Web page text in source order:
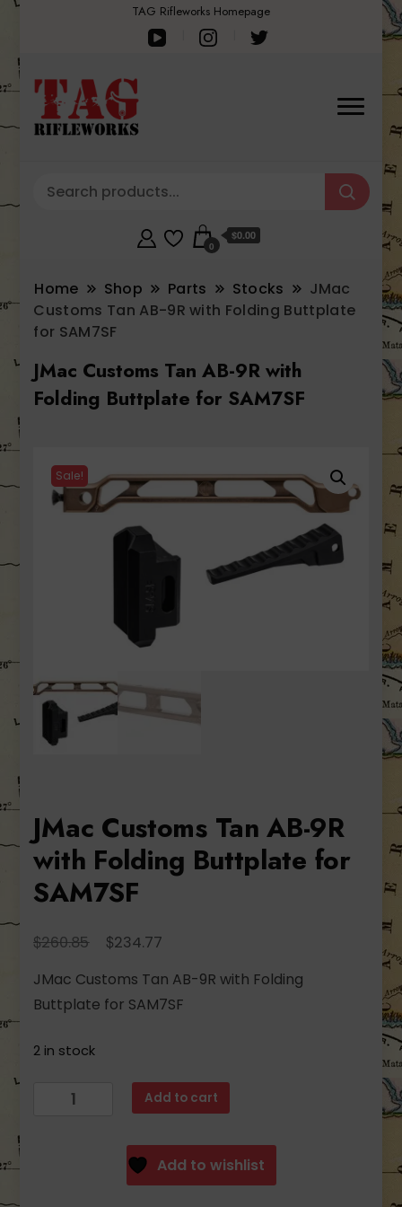
TAG Rifleworks Homepage
0
$0.00
Home Shop Parts Stocks
JMac
Customs Tan AB-9R with Folding Buttplate
for SAM7SF
JMac Customs Tan AB-9R with
Folding Buttplate for SAM7SF
Sale!
JMac Customs Tan AB-9R
with Folding Buttplate for
SAM7SF
$260.85
Original
was:
$260.85.
$234.77
is:
$234.77.
JMac Customs Tan AB-9R with Folding
Buttplate for SAM7SF
2 in stock
Add to cart
Add to wishlist